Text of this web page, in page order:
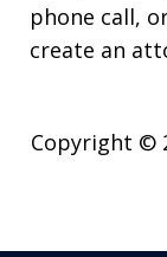
phone call,
create an
Copyright ©